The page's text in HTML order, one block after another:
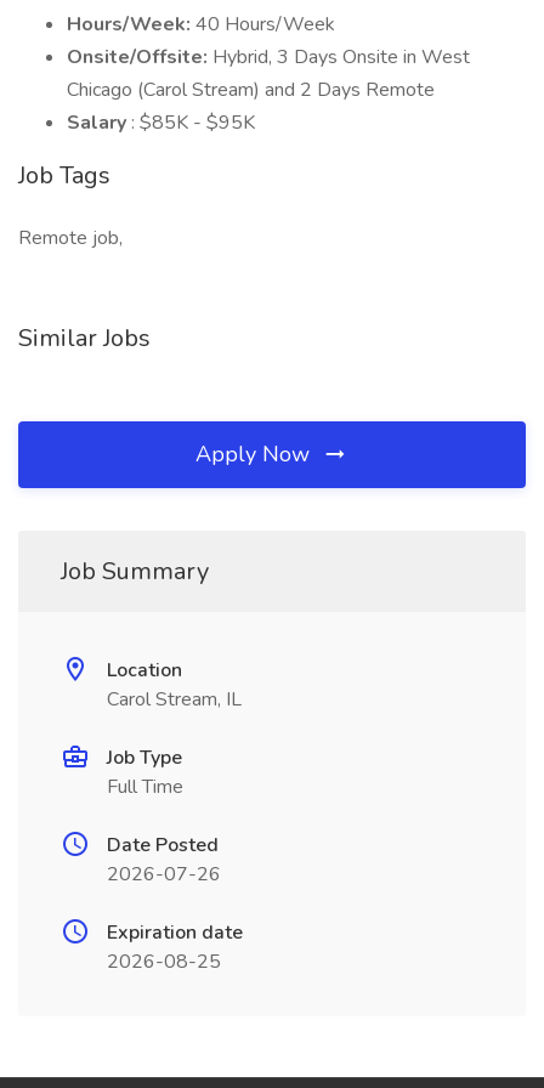
Hours/Week: 40 Hours/Week
Onsite/Offsite: Hybrid, 3 Days Onsite in West
Chicago (Carol Stream) and 2 Days Remote
Salary : $85K - $95K
Job Tags
Remote job,
Similar Jobs
Apply Now
Job Summary
Location
Carol Stream, IL
Job Type
Full Time
Date Posted
2026-07-26
Expiration date
2026-08-25